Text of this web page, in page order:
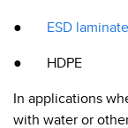
● ESD laminate
● HDPE
In applications
with water or